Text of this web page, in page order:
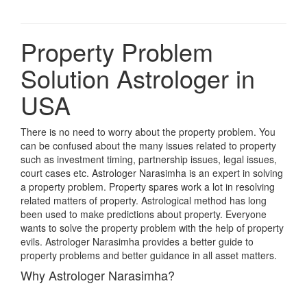
Property Problem
Solution Astrologer in
USA
There is no need to worry about the property problem. You
can be confused about the many issues related to property
such as investment timing, partnership issues, legal issues,
court cases etc. Astrologer Narasimha is an expert in solving
a property problem. Property spares work a lot in resolving
related matters of property. Astrological method has long
been used to make predictions about property. Everyone
wants to solve the property problem with the help of property
evils. Astrologer Narasimha provides a better guide to
property problems and better guidance in all asset matters.
Why Astrologer Narasimha?